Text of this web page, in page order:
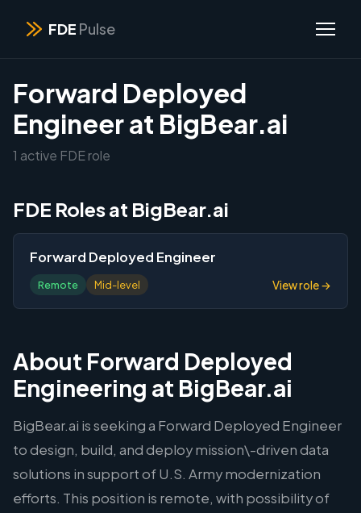
FDE Pulse
Forward Deployed
Engineer at BigBear.ai
1 active FDE role
FDE Roles at BigBear.ai
Forward Deployed Engineer
Remote Mid-level View role →
About Forward Deployed
Engineering at BigBear.ai
BigBear.ai is seeking a Forward Deployed Engineer
to design, build, and deploy mission\-driven data
solutions in support of U.S. Army modernization
efforts. This position is remote, with possibility of